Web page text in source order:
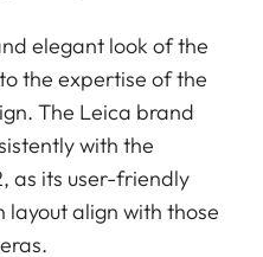
elegant look of the
the expertise of the
The Leica brand
with the
as its user-friendly
layout align with those